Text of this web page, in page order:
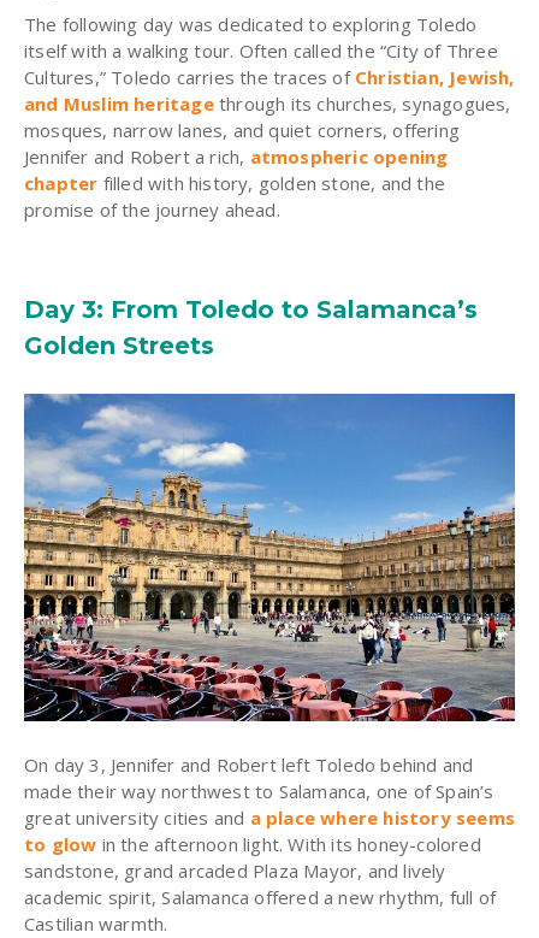
The following day was dedicated to exploring Toledo
itself with a walking tour. Often called the “City of Three
Cultures,” Toledo carries the traces of Christian, Jewish,
and Muslim heritagethrough its churches, synagogues,
mosques, narrow lanes, and quiet corners, offering
Jennifer and Robert a rich, atmospheric opening
chapter filled with history, golden stone, and the
promise of the journey ahead.
Day 3: From Toledo to Salamanca’s
Golden Streets
On day 3, Jennifer and Robert left Toledo behind and
made their way northwest to Salamanca, one of Spain’s
great university cities and a place where history seems
to glow in the afternoon light. With its honey-colored
sandstone, grand arcaded Plaza Mayor, and lively
academic spirit, Salamanca offered a new rhythm, full of
Castilian warmth.